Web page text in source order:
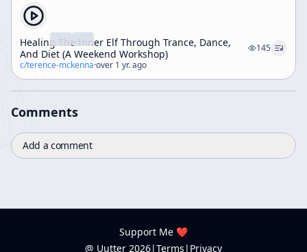
Healing The Inner Elf Through Trance, Dance,
And Diet (A Weekend Workshop)
145
c/terence-mckenna·over 1 yr. ago
Comments
Add a comment
Support Me ❤️
@ Uutter 2026|Terms | Privacy